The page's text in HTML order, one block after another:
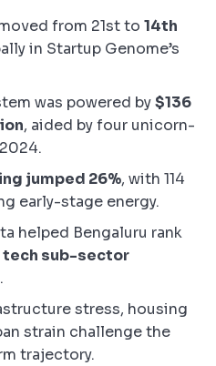
from 21st to 14th
in Startup Genome’s
was powered by$136
, aided by four unicorn-
jumped 26%, with 114
early-stage energy.
helped Bengaluru rank
tech sub-sector
.
stress, housing
strain challenge the
trajectory.